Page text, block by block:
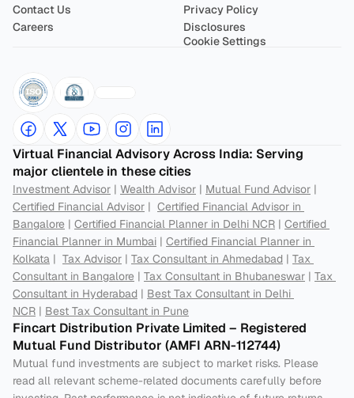
Contact Us
Careers
Privacy Policy
Disclosures
Cookie Settings
Virtual Financial Advisory Across India: Serving
major clientele in these cities
Investment Advisor | Wealth Advisor | Mutual Fund Advisor
Certified Financial Advisor | Certified Financial Advisor in
Bangalore | Certified Financial Planner in Delhi NCR | Certified
Financial Planner in Mumbai | Certified Financial Planner in
Kolkata | Tax Advisor | Tax Consultant in Ahmedabad | Tax
Consultant in Bangalore | Tax Consultant in Bhubaneswar | Tax
Consultant in Hyderabad | Best Tax Consultant in Delhi
NCR | Best Tax Consultant in Pune
Fincart Distribution Private Limited – Registered
Mutual Fund Distributor (AMFI ARN-112744)
Mutual fund investments are subject to market risks. Please
read all relevant scheme-related documents carefully before